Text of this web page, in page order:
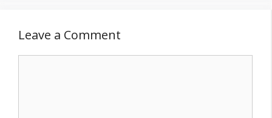
Leave a Comment